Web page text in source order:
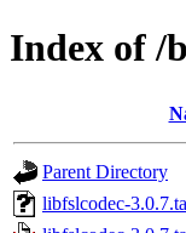
Index of /
Parent Directory
libfslcodec-